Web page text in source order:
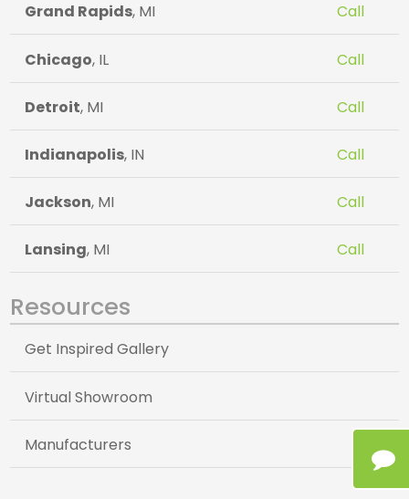
Grand Rapids, MI Call
Chicago, IL Call
Detroit, MI Call
Indianapolis, IN Call
Jackson, MI Call
Lansing, MI Call
Resources
Get Inspired Gallery
Virtual Showroom
Manufacturers